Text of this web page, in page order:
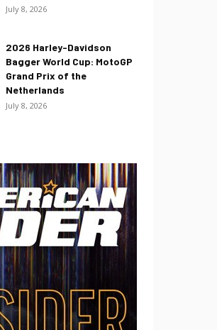
July 8, 2026
2026 Harley-Davidson
Bagger World Cup: MotoGP
Grand Prix of the
Netherlands
July 8, 2026